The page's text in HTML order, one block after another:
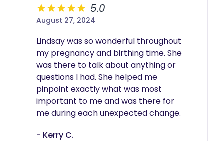
5.0
August 27, 2024
Lindsay was so wonderful throughout
my pregnancy and birthing time. She
was there to talk about anything or
questions I had. She helped me
pinpoint exactly what was most
important to me and was there for
me during each unexpected change.
- Kerry C.